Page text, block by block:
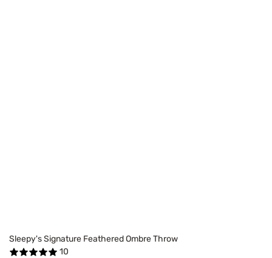
Sleepy's Signature Feathered Ombre Throw
10